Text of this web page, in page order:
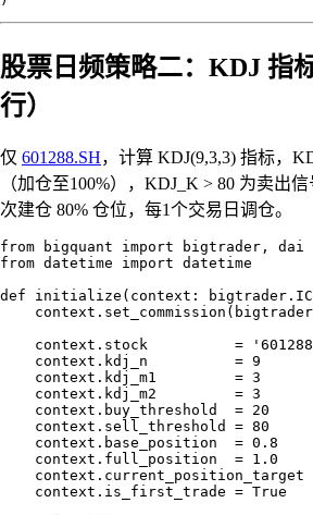
股票日频策略二：KDJ 指
行）
仅 601288.SH，计算 KDJ(9,3,3) 指标，
（加仓至100%），KDJ_K > 80 为卖出
次建仓 80% 仓位，每1个交易日调仓。
from bigquant import bigtrader, dai
from datetime import datetime
def initialize(context:
context.stock          =
    context.kdj_n          = 9
    context.kdj_m1         = 3
    context.kdj_m2         = 3
    context.buy_threshold  = 20
    context.sell_threshold = 80
    context.base_position  = 0.8
    context.full_position  = 1.0
context.current_position_target
    context.is_first_trade = True